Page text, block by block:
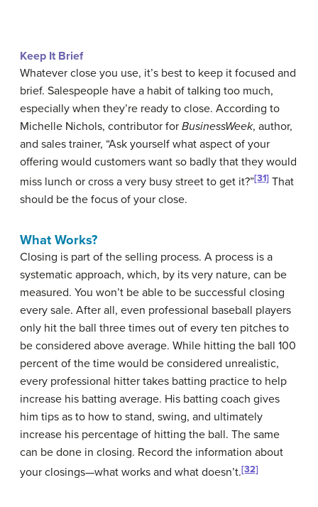
Keep It Brief
Whatever close you use, it’s best to keep it focused and
brief. Salespeople have a habit of talking too much,
especially when they’re ready to close. According to
Michelle Nichols, contributor for BusinessWeek, author,
and sales trainer, “Ask yourself what aspect of your
offering would customers want so badly that they would
miss lunch or cross a very busy street to get it?”[31] That
should be the focus of your close.
What Works?
Closing is part of the selling process. A process is a
systematic approach, which, by its very nature, can be
measured. You won’t be able to be successful closing
every sale. After all, even professional baseball players
only hit the ball three times out of every ten pitches to
be considered above average. While hitting the ball 100
percent of the time would be considered unrealistic,
every professional hitter takes batting practice to help
increase his batting average. His batting coach gives
him tips as to how to stand, swing, and ultimately
increase his percentage of hitting the ball. The same
can be done in closing. Record the information about
your closings—what works and what doesn’t.[32]